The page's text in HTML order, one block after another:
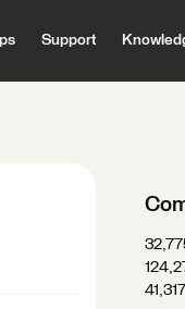
Support
41,317